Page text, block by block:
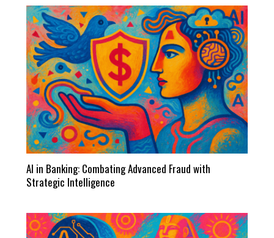
AI in Banking: Combating Advanced Fraud with
Strategic Intelligence